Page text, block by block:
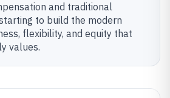
and traditional
to build the modern
flexibility, and equity that
values.